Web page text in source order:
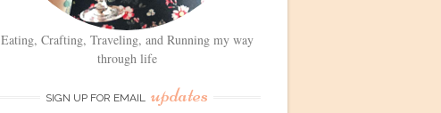
Eating, Crafting, Traveling, and Running my way
through life
SIGN UP FOR EMAIL updates